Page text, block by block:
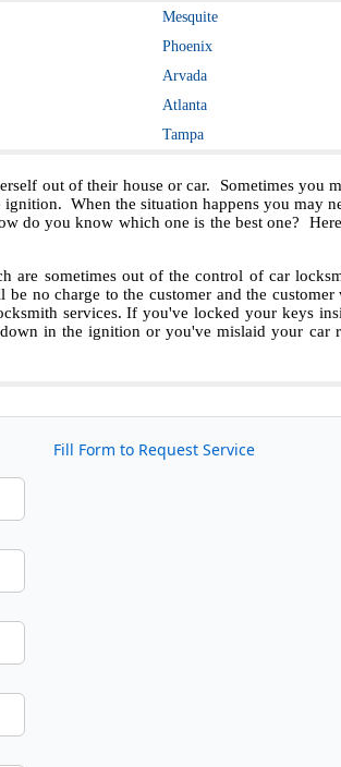
Mesquite
Phoenix
Arvada
Atlanta
Tampa
out of their house or car. Sometimes you
When the situation happens you may
do you know which one is the best one?
are sometimes out of the control of car
no charge to the customer and the
services. If you've locked your keys
in the ignition or you've mislaid your car
Fill Form to Request Service